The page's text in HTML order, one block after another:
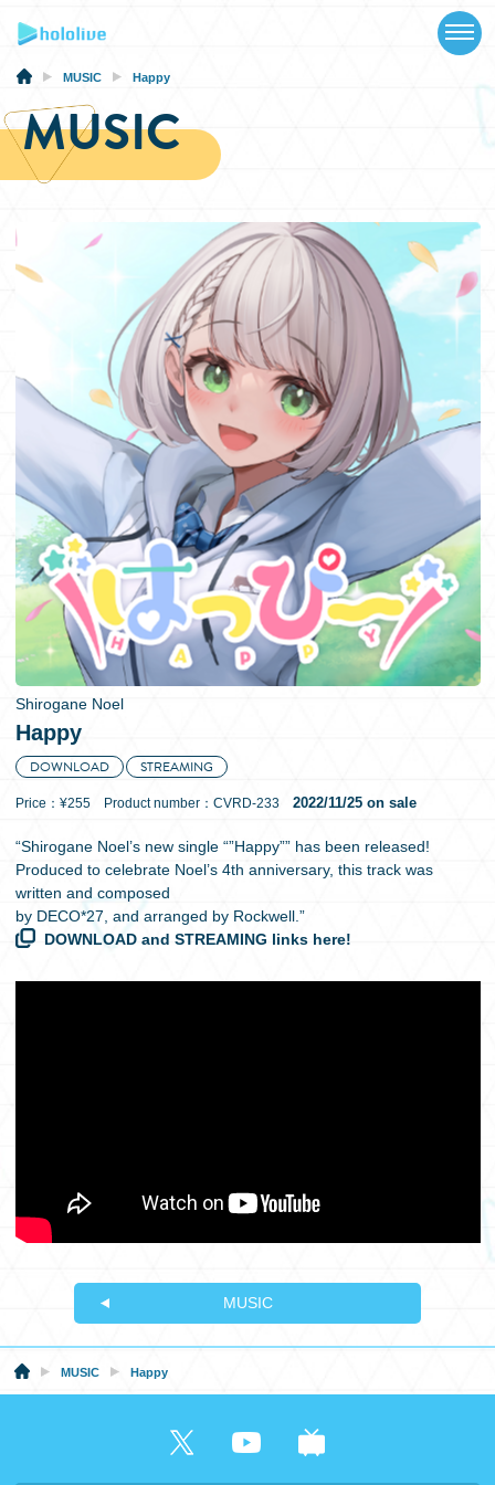
SCHEDULE
EVENTS
VIDEOS
MUSIC
MERCH
SPECIAL
日本語
MUSIC Happy
MUSIC
Shirogane Noel
Happy
DOWNLOAD STREAMING
Price：¥255 Product number：CVRD-233 2022/11/25 on sale
“Shirogane Noel’s new single “”Happy”” has been released!
Produced to celebrate Noel’s 4th anniversary, this track was
written and composed
by DECO*27, and arranged by Rockwell.”
DOWNLOAD and STREAMING links here!
MUSIC
MUSIC Happy